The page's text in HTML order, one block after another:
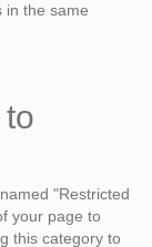
in the same
"Restricted
your page to
this category to